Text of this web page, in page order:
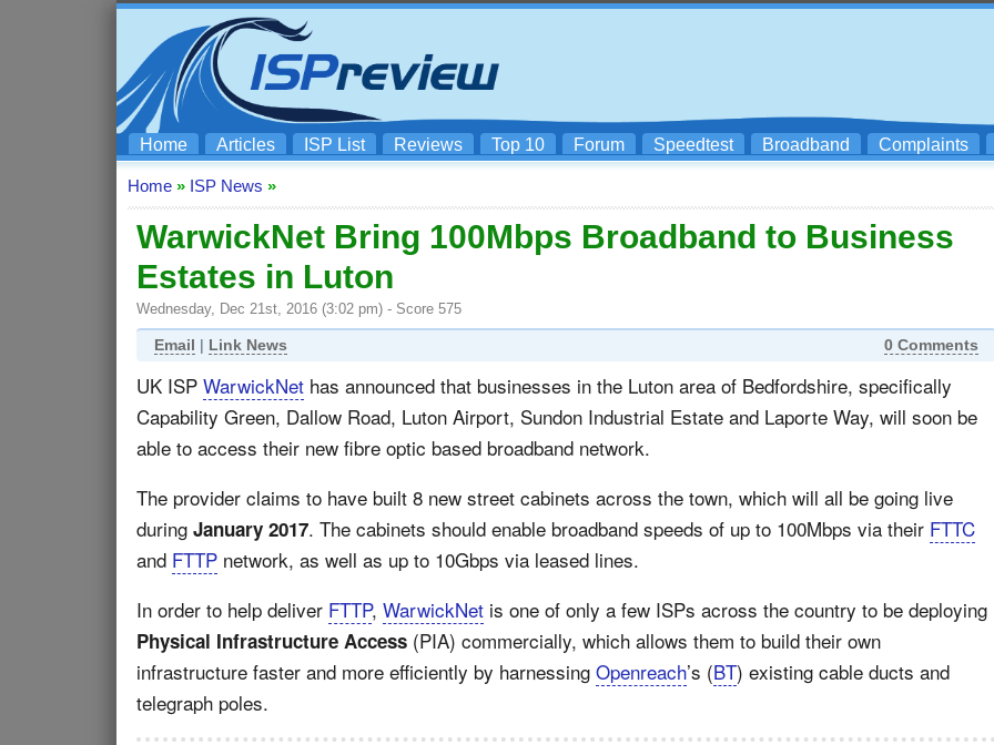
Home Articles ISP List Reviews Top 10 Forum Speedtest Broadband Complaints
Home » ISP News »
WarwickNet Bring 100Mbps Broadband to Business
Estates in Luton
Wednesday, Dec 21st, 2016 (3:02 pm) - Score 575
Email | Link News 0 Comments
UK ISP WarwickNet has announced that businesses in the Luton area of Bedfordshire, specifically
Capability Green, Dallow Road, Luton Airport, Sundon Industrial Estate and Laporte Way, will soon be
able to access their new fibre optic based broadband network.
The provider claims to have built 8 new street cabinets across the town, which will all be going live
during January 2017. The cabinets should enable broadband speeds of up to 100Mbps via their FTTC
and FTTP network, as well as up to 10Gbps via leased lines.
In order to help deliver FTTP, WarwickNet is one of only a few ISPs across the country to be deploying
Physical Infrastructure Access (PIA) commercially, which allows them to build their own
infrastructure faster and more efficiently by harnessing Openreach’s (BT) existing cable ducts and
telegraph poles.